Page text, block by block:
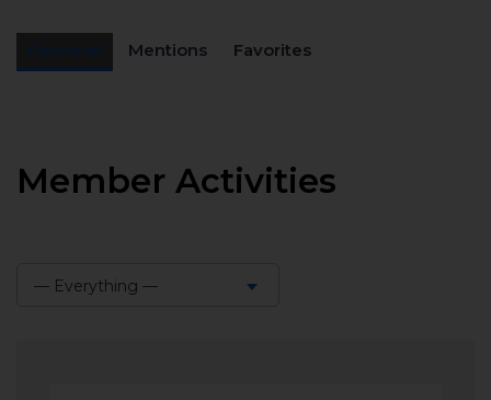
Mentions Favorites
Member Activities
— Everything —